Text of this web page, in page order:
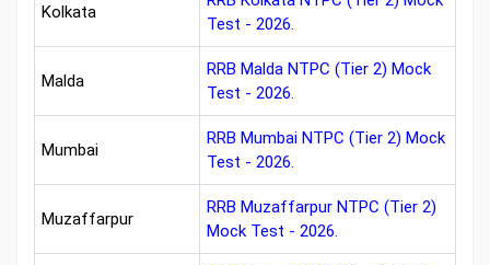
Kolkata
Test - 2026.
Malda
RRB Malda NTPC (Tier 2) Mock
Test - 2026.
Mumbai
RRB Mumbai NTPC (Tier 2) Mock
Test - 2026.
Muzaffarpur
RRB Muzaffarpur NTPC (Tier 2)
Mock Test - 2026.